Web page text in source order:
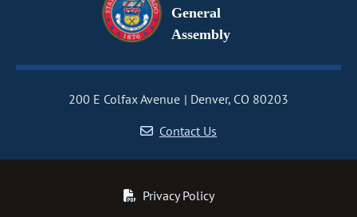
General
Assembly
200 E Colfax Avenue
Denver, CO 80203
Contact Us
Privacy Policy